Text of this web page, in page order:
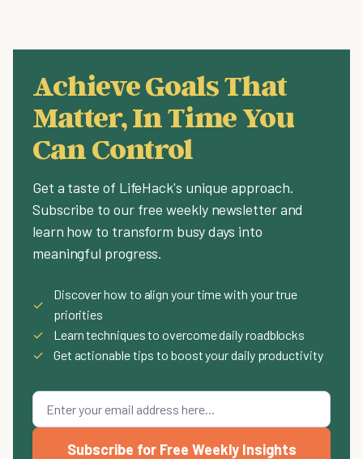
Achieve Goals That
Matter, In Time You
Can Control
Get a taste of LifeHack's unique approach.
Subscribe to our free weekly newsletter and
learn how to transform busy days into
meaningful progress.
✓
Discover how to align your time with your true
priorities
✓
Learn techniques to overcome daily roadblocks
✓
Get actionable tips to boost your daily productivity
Subscribe for Free Weekly Insights